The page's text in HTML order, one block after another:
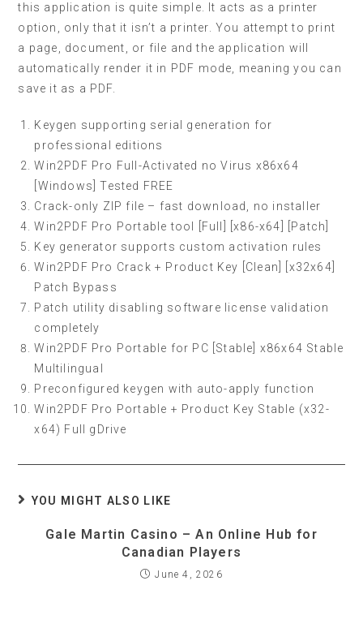
this application is quite simple. It acts as a printer
option, only that it isn’t a printer. You attempt to print
a page, document, or file and the application will
automatically render it in PDF mode, meaning you can
save it as a PDF.
Keygen supporting serial generation for
professional editions
Win2PDF Pro Full-Activated no Virus x86x64
[Windows] Tested FREE
Crack-only ZIP file – fast download, no installer
Win2PDF Pro Portable tool [Full] [x86-x64] [Patch]
Key generator supports custom activation rules
Win2PDF Pro Crack + Product Key [Clean] [x32x64]
Patch Bypass
Patch utility disabling software license validation
completely
Win2PDF Pro Portable for PC [Stable] x86x64 Stable
Multilingual
Preconfigured keygen with auto-apply function
Win2PDF Pro Portable + Product Key Stable (x32-
x64) Full gDrive
YOU MIGHT ALSO LIKE
Gale Martin Casino – An Online Hub for
Canadian Players
June 4, 2026